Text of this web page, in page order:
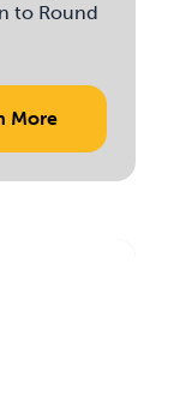
to Round
More